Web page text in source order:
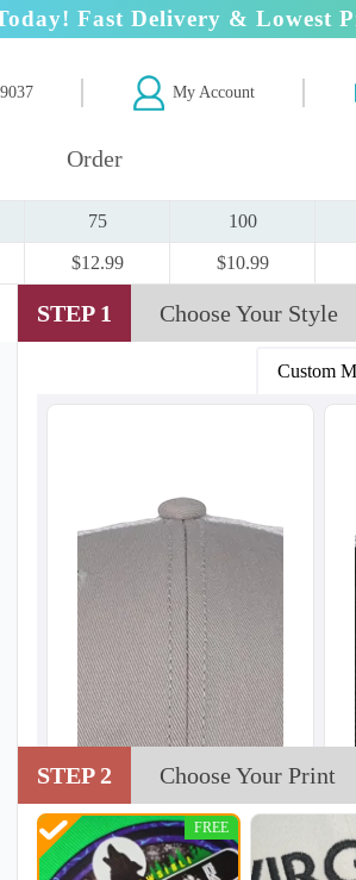
Fast Delivery & Lowest
My Account
Order
75 100
$12.99 $10.99
STEP 1 Choose Your Style
Custom
STEP 2 Choose Your Print
FREE